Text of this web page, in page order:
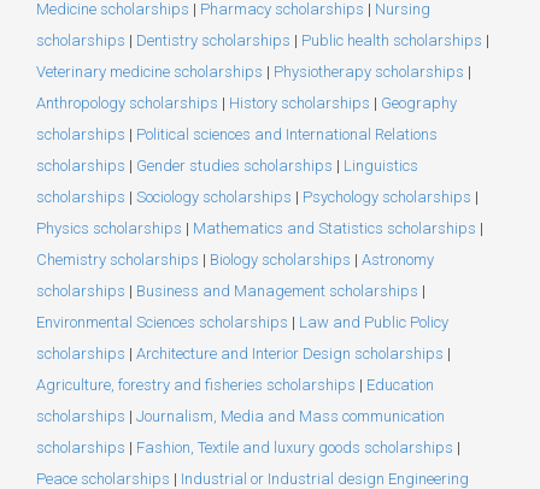
Medicine scholarships | Pharmacy scholarships | Nursing
scholarships | Dentistry scholarships | Public health scholarships |
Veterinary medicine scholarships | Physiotherapy scholarships |
Anthropology scholarships | History scholarships | Geography
scholarships | Political sciences and International Relations
scholarships | Gender studies scholarships | Linguistics
scholarships | Sociology scholarships | Psychology scholarships |
Physics scholarships | Mathematics and Statistics scholarships |
Chemistry scholarships | Biology scholarships | Astronomy
scholarships | Business and Management scholarships |
Environmental Sciences scholarships | Law and Public Policy
scholarships | Architecture and Interior Design scholarships |
Agriculture, forestry and fisheries scholarships | Education
scholarships | Journalism, Media and Mass communication
scholarships | Fashion, Textile and luxury goods scholarships |
Peace scholarships | Industrial or Industrial design Engineering